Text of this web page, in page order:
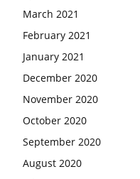
March 2021
February 2021
January 2021
December 2020
November 2020
October 2020
September 2020
August 2020